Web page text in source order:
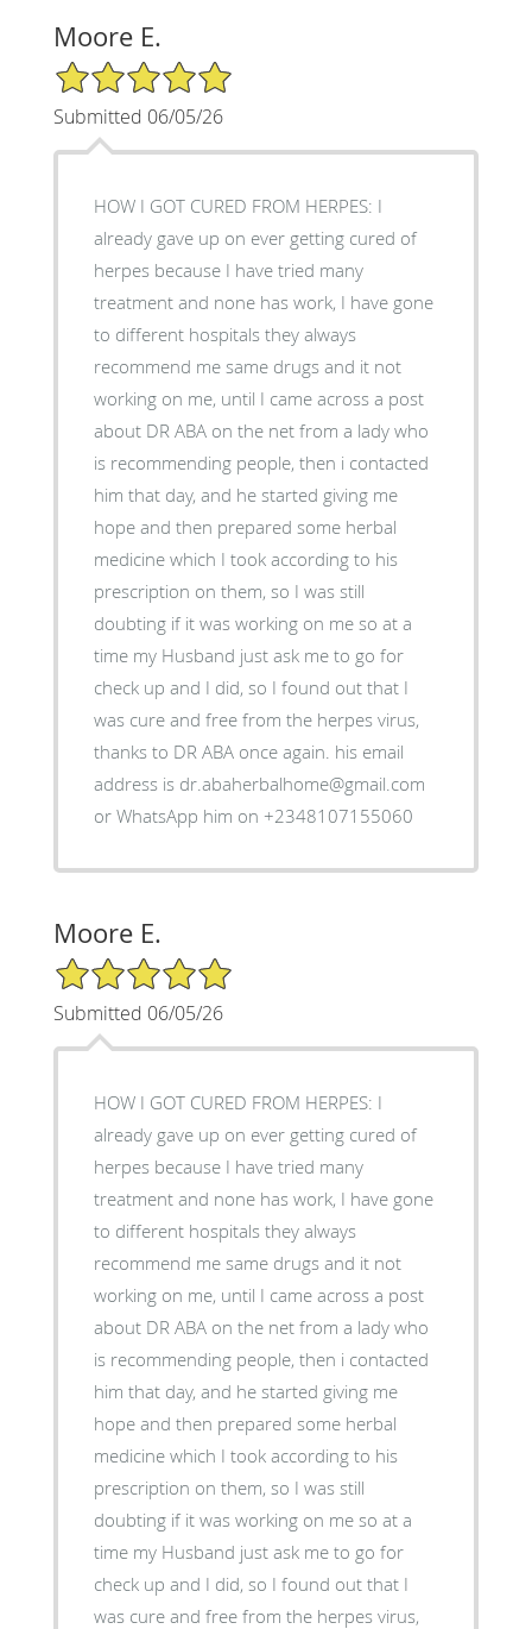
Moore E.
5/5 Star Rating
Submitted 06/05/26
HOW I GOT CURED FROM HERPES: I
already gave up on ever getting cured of
herpes because I have tried many
treatment and none has work, I have gone
to different hospitals they always
recommend me same drugs and it not
working on me, until I came across a post
about DR ABA on the net from a lady who
is recommending people, then i contacted
him that day, and he started giving me
hope and then prepared some herbal
medicine which I took according to his
prescription on them, so I was still
doubting if it was working on me so at a
time my Husband just ask me to go for
check up and I did, so I found out that I
was cure and free from the herpes virus,
thanks to DR ABA once again. his email
address is dr.abaherbalhome@gmail.com
or WhatsApp him on +2348107155060
Moore E.
5/5 Star Rating
Submitted 06/05/26
HOW I GOT CURED FROM HERPES: I
already gave up on ever getting cured of
herpes because I have tried many
treatment and none has work, I have gone
to different hospitals they always
recommend me same drugs and it not
working on me, until I came across a post
about DR ABA on the net from a lady who
is recommending people, then i contacted
him that day, and he started giving me
hope and then prepared some herbal
medicine which I took according to his
prescription on them, so I was still
doubting if it was working on me so at a
time my Husband just ask me to go for
check up and I did, so I found out that I
was cure and free from the herpes virus,